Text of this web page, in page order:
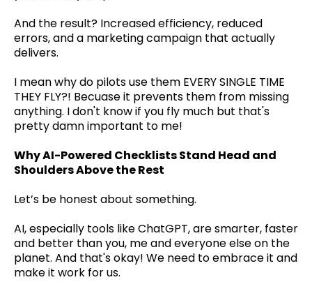
And the result? Increased efficiency, reduced
errors, and a marketing campaign that actually
delivers.
I mean why do pilots use them EVERY SINGLE TIME
THEY FLY?! Becuase it prevents them from missing
anything. I don't know if you fly much but that's
pretty damn important to me!
Why AI-Powered Checklists Stand Head and
Shoulders Above the Rest
Let’s be honest about something.
AI, especially tools like ChatGPT, are smarter, faster
and better than you, me and everyone else on the
planet. And that's okay! We need to embrace it and
make it work for us.